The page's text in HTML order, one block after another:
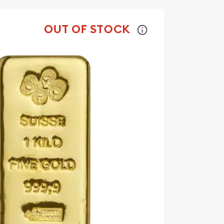
OUT OF STOCK